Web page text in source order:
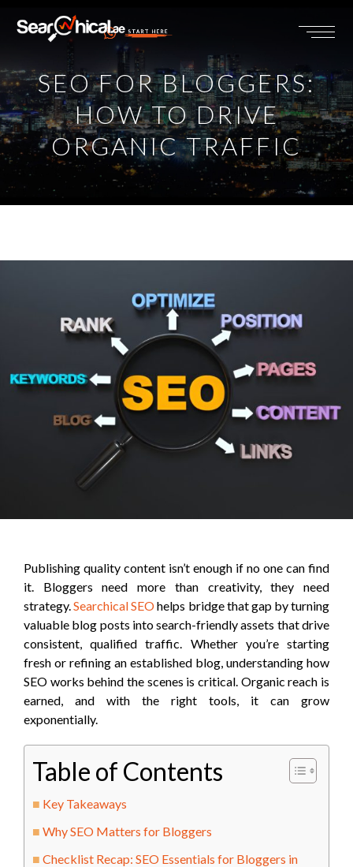
START HERE
SEO FOR BLOGGERS:
HOW TO DRIVE
ORGANIC TRAFFIC
Publishing quality content isn’t enough if no one can find
it. Bloggers need more than creativity, they need
strategy.Searchical SEOhelps bridge that gap by turning
valuable blog posts into search-friendly assets that drive
consistent, qualified traffic. Whether you’re starting
fresh or refining an established blog, understanding how
SEO works behind the scenes is critical. Organic reach is
earned, and with the right tools, it can grow
exponentially.
Table of Contents
Key Takeaways
Why SEO Matters for Bloggers
Checklist Recap: SEO Essentials for Bloggers in